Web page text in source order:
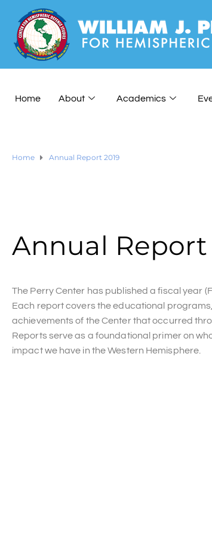
Home About Academics
Home Annual Report 2019
Annual Report
The Perry Center has published a fiscal year
Each report covers the educational
achievements of the Center that occurred
Reports serve as a foundational primer on
impact we have in the Western Hemisphere.